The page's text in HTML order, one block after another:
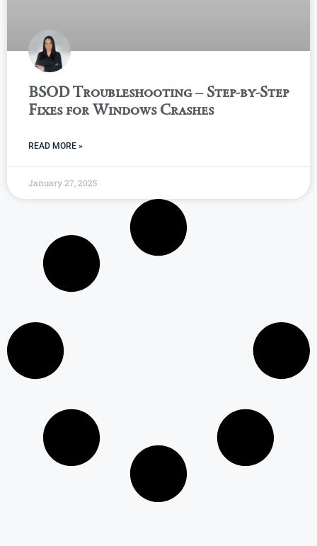
BSOD Troubleshooting – Step-by-Step
Fixes for Windows Crashes
READ MORE »
January 27, 2025